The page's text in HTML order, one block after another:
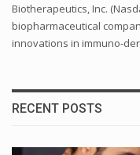
Biotherapeutics, Inc.
biopharmaceutical
innovations in immuno-
RECENT POSTS